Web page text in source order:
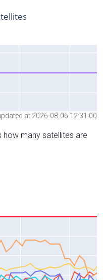
at 2026-08-06 12:31:00
how many satellites are